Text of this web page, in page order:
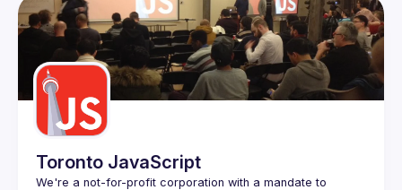
Events
Guilds
Toronto JavaScript
We're a not-for-profit corporation with a mandate to